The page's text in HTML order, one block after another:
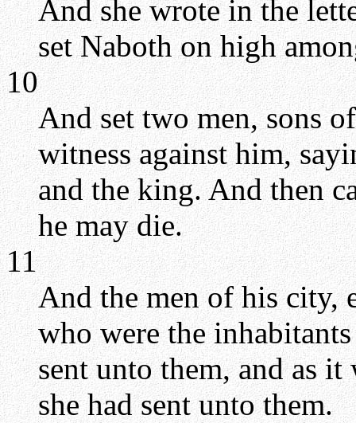
And she wrote in the
set Naboth on high
10
And set two men, sons
witness against him,
and the king. And then
he may die.
11
And the men of his city,
who were the
sent unto them, and as
she had sent unto them.